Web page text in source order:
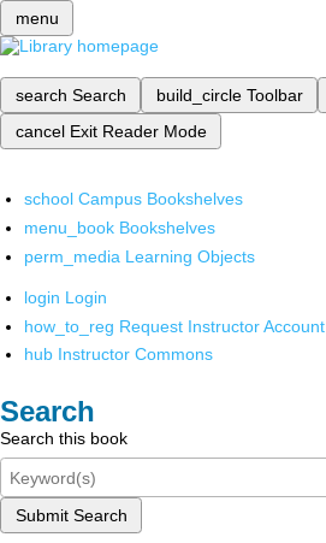
menu
search Search build_circle Toolbar
cancel Exit Reader Mode
school Campus Bookshelves
menu_book Bookshelves
perm_media Learning Objects
login Login
how_to_reg Request Instructor Account
hub Instructor Commons
Search
Search this book
Submit Search